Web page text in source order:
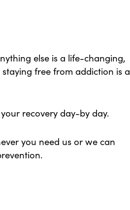
else is a life-changing,
free from addiction is a
recovery day-by day.
you need us or we can